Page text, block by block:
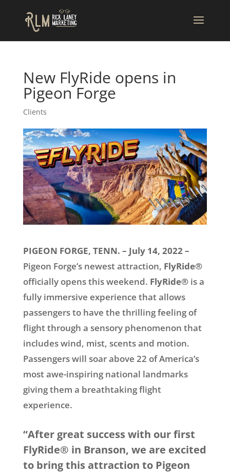
New FlyRide opens in
Pigeon Forge
Clients
PIGEON FORGE, TENN. – July 14, 2022 –
Pigeon Forge’s newest attraction, FlyRide®
officially opens this weekend. FlyRide®is a
fully immersive experience that allows
passengers to have the thrilling feeling of
flight through a sensory phenomenon that
includes wind, mist, scents and motion.
Passengers will soar above 22 of America’s
most awe-inspiring national landmarks
giving them a breathtaking flight
experience.
“After great success with our first
FlyRide® in Branson, we are excited
to bring this attraction to Pigeon